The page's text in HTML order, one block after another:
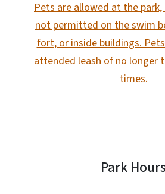
Pets are allowed at the
not permitted on the swim
fort, or inside buildings.
attended leash of no longer
times.
Park Hours